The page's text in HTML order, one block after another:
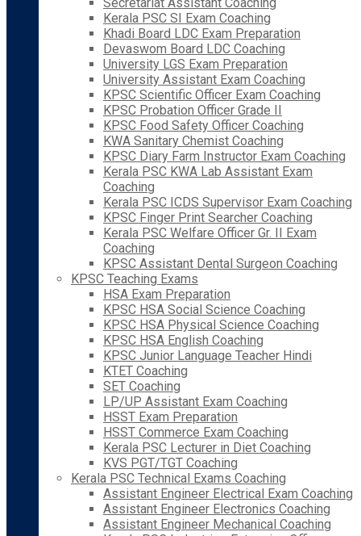
Kerala PSC SI Exam Coaching
Khadi Board LDC Exam Preparation
Devaswom Board LDC Coaching
University LGS Exam Preparation
University Assistant Exam Coaching
KPSC Scientific Officer Exam Coaching
KPSC Probation Officer Grade II
KPSC Food Safety Officer Coaching
KWA Sanitary Chemist Coaching
KPSC Diary Farm Instructor Exam Coaching
Kerala PSC KWA Lab Assistant Exam
Coaching
Kerala PSC ICDS Supervisor Exam Coaching
KPSC Finger Print Searcher Coaching
Kerala PSC Welfare Officer Gr. II Exam
Coaching
KPSC Assistant Dental Surgeon Coaching
KPSC Teaching Exams
HSA Exam Preparation
KPSC HSA Social Science Coaching
KPSC HSA Physical Science Coaching
KPSC HSA English Coaching
KPSC Junior Language Teacher Hindi
KTET Coaching
SET Coaching
LP/UP Assistant Exam Coaching
HSST Exam Preparation
HSST Commerce Exam Coaching
Kerala PSC Lecturer in Diet Coaching
KVS PGT/TGT Coaching
Kerala PSC Technical Exams Coaching
Assistant Engineer Electrical Exam Coaching
Assistant Engineer Electronics Coaching
Assistant Engineer Mechanical Coaching